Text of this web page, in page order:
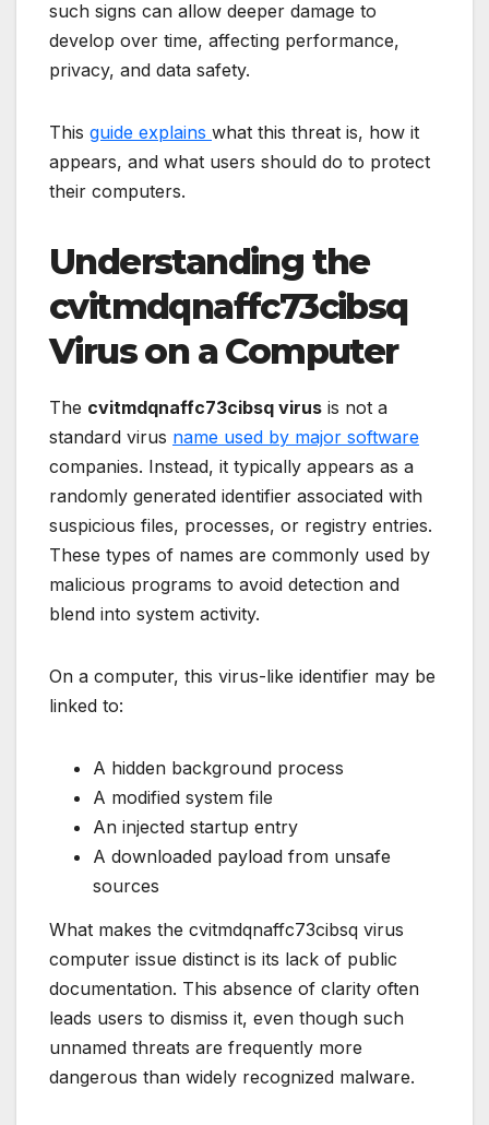
such signs can allow deeper damage to
develop over time, affecting performance,
privacy, and data safety.
This guide explains what this threat is, how it
appears, and what users should do to protect
their computers.
Understanding the
cvitmdqnaffc73cibsq
Virus on a Computer
The cvitmdqnaffc73cibsq virus is not a
standard virus name used by major software
companies. Instead, it typically appears as a
randomly generated identifier associated with
suspicious files, processes, or registry entries.
These types of names are commonly used by
malicious programs to avoid detection and
blend into system activity.
On a computer, this virus-like identifier may be
linked to:
A hidden background process
A modified system file
An injected startup entry
A downloaded payload from unsafe
sources
What makes the cvitmdqnaffc73cibsq virus
computer issue distinct is its lack of public
documentation. This absence of clarity often
leads users to dismiss it, even though such
unnamed threats are frequently more
dangerous than widely recognized malware.